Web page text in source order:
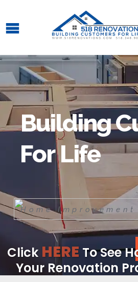
BuildingC
For Life
H ome Impr oveme n t
Click HERE To See
Your Renovation